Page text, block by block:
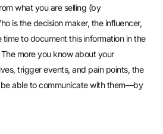
what you are selling (by
is the decision maker, the influencer,
to document this information in the
more you know about your
trigger events, and pain points, the
able to communicate with them—by